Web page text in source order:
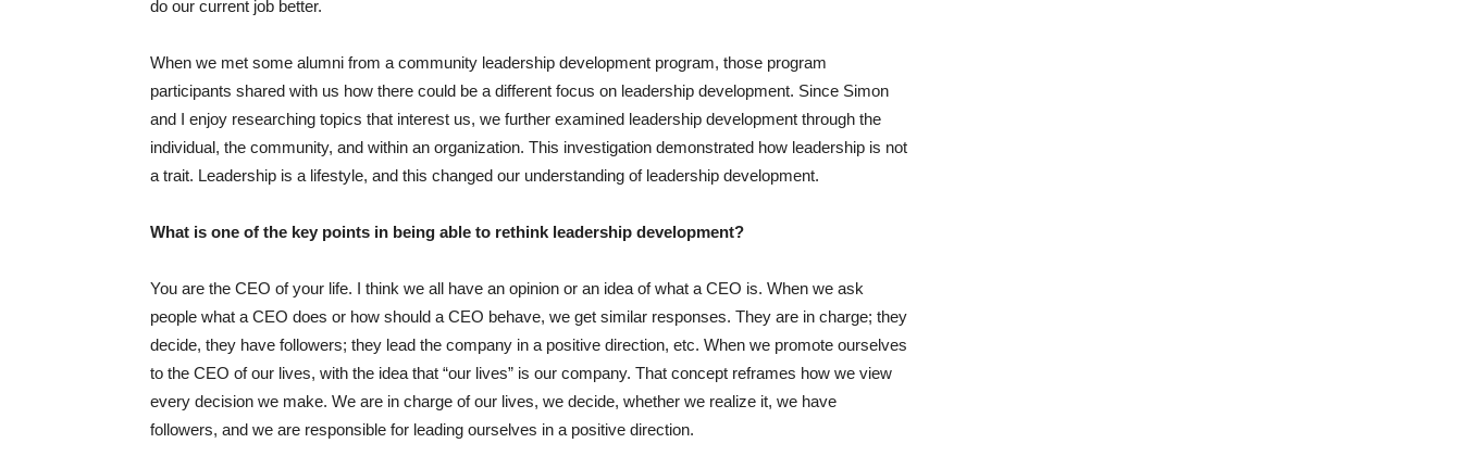
do our current job better.
When we met some alumni from a community leadership development program, those program
participants shared with us how there could be a different focus on leadership development. Since Simon
and I enjoy researching topics that interest us, we further examined leadership development through the
individual, the community, and within an organization. This investigation demonstrated how leadership is not
a trait. Leadership is a lifestyle, and this changed our understanding of leadership development.
What is one of the key points in being able to rethink leadership development?
You are the CEO of your life. I think we all have an opinion or an idea of what a CEO is. When we ask
people what a CEO does or how should a CEO behave, we get similar responses. They are in charge; they
decide, they have followers; they lead the company in a positive direction, etc. When we promote ourselves
to the CEO of our lives, with the idea that “our lives” is our company. That concept reframes how we view
every decision we make. We are in charge of our lives, we decide, whether we realize it, we have
followers, and we are responsible for leading ourselves in a positive direction.